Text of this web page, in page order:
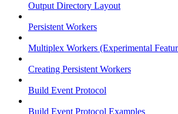
Output Directory Layout
Persistent Workers
Multiplex Workers (Experimental
Creating Persistent Workers
Build Event Protocol
Build Event Protocol Examples